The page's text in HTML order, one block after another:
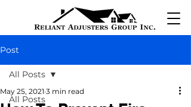
Post
All Posts
All Posts
May 25, 2021 3 min read